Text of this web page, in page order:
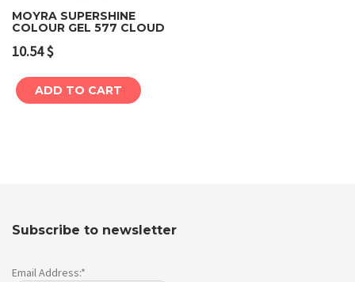
MOYRA SUPERSHINE
COLOUR GEL 577 CLOUD
10.54$
ADD TO CART
Subscribe to newsletter
Email Address:*